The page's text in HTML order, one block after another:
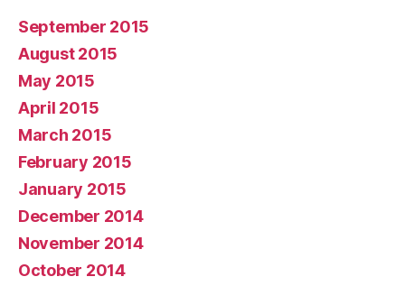
September 2015
August 2015
May 2015
April 2015
March 2015
February 2015
January 2015
December 2014
November 2014
October 2014